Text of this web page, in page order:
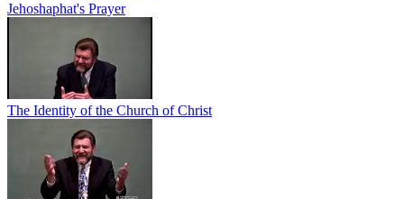
Jehoshaphat's Prayer
The Identity of the Church of Christ